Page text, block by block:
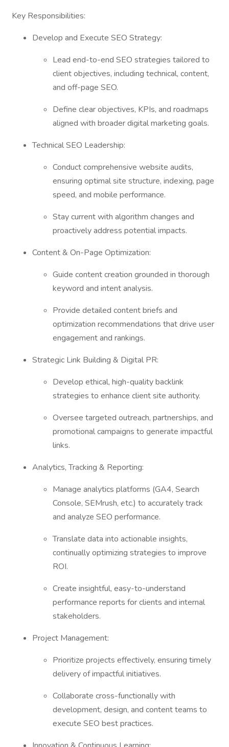
Key Responsibilities:
Develop and Execute SEO Strategy:
Lead end-to-end SEO strategies tailored to
client objectives, including technical, content,
and off-page SEO.
Define clear objectives, KPIs, and roadmaps
aligned with broader digital marketing goals.
Technical SEO Leadership:
Conduct comprehensive website audits,
ensuring optimal site structure, indexing, page
speed, and mobile performance.
Stay current with algorithm changes and
proactively address potential impacts.
Content & On-Page Optimization:
Guide content creation grounded in thorough
keyword and intent analysis.
Provide detailed content briefs and
optimization recommendations that drive user
engagement and rankings.
Strategic Link Building & Digital PR:
Develop ethical, high-quality backlink
strategies to enhance client site authority.
Oversee targeted outreach, partnerships, and
promotional campaigns to generate impactful
links.
Analytics, Tracking & Reporting:
Manage analytics platforms (GA4, Search
Console, SEMrush, etc.) to accurately track
and analyze SEO performance.
Translate data into actionable insights,
continually optimizing strategies to improve
ROI.
Create insightful, easy-to-understand
performance reports for clients and internal
stakeholders.
Project Management:
Prioritize projects effectively, ensuring timely
delivery of impactful initiatives.
Collaborate cross-functionally with
development, design, and content teams to
execute SEO best practices.